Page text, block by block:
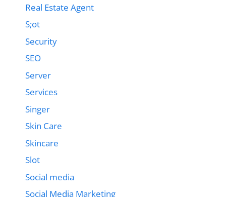
Real Estate Agent
S;ot
Security
SEO
Server
Services
Singer
Skin Care
Skincare
Slot
Social media
Social Media Marketing